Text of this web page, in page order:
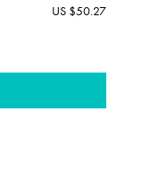
US $50.27